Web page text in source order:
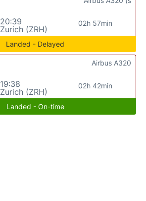
20:39
Zurich (ZRH)
02h 57min
Landed - Delayed
19:38
Zurich (ZRH)
02h 42min
Airbus A320
Landed - On-time